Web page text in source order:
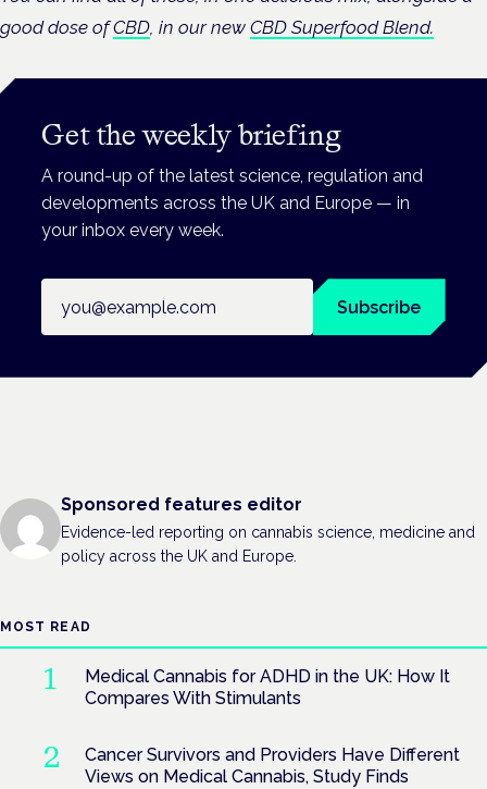
good dose ofCBD , in our new CBD Superfood Blend.
Get the weekly briefing
A round-up of the latest science, regulation and
developments across the UK and Europe — in
your inbox every week.
Subscribe
Sponsored features editor
Evidence-led reporting on cannabis science, medicine and
policy across the UK and Europe.
MOST READ
Medical Cannabis for ADHD in the UK: How It
Compares With Stimulants
Cancer Survivors and Providers Have Different
Views on Medical Cannabis, Study Finds